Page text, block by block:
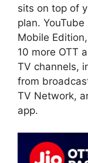
sits on top of
plan.
Mobile
10 more OTT
TV channels,
from
TV Network,
app.